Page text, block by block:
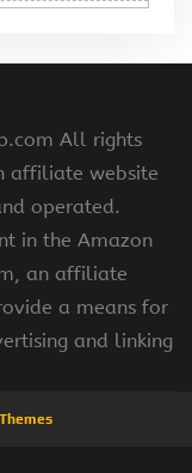
All rights
affiliate website
operated.
in the Amazon
an affiliate
a means for
and linking